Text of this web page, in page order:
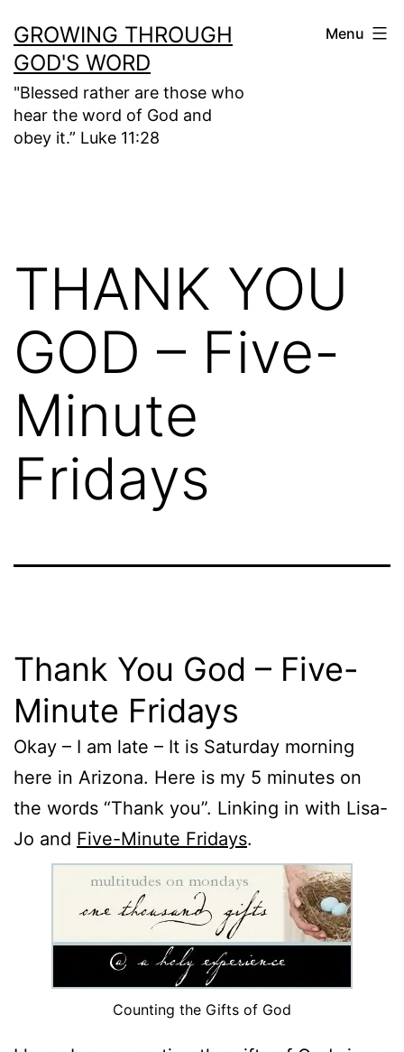
to
content
GROWING THROUGH
GOD'S WORD
"Blessed rather are those who
hear the word of God and
obey it.” Luke 11:28
Menu
THANK YOU
GOD – Five-
Minute
Fridays
Thank You God – Five-
Minute Fridays
Okay – I am late – It is Saturday morning
here in Arizona. Here is my 5 minutes on
the words “Thank you”. Linking in with Lisa-
Jo and Five-Minute Fridays.
Counting the Gifts of God